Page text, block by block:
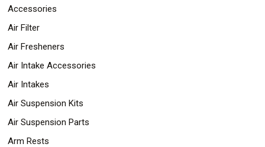
Wings
Suspension
Lights
Door
Kits
Window
Kits
Transmission
Accessories
Air Filter
Air Fresheners
Air Intake Accessories
Air Intakes
Air Suspension Kits
Air Suspension Parts
Arm Rests